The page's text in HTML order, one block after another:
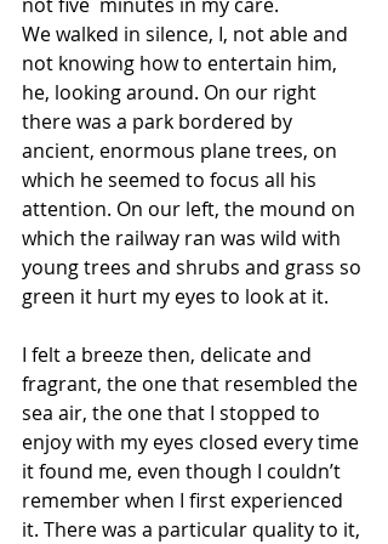
We walked in silence, I, not able and
not knowing how to entertain him,
he, looking around. On our right
there was a park bordered by
ancient, enormous plane trees, on
which he seemed to focus all his
attention. On our left, the mound on
which the railway ran was wild with
young trees and shrubs and grass so
green it hurt my eyes to look at it.
I felt a breeze then, delicate and
fragrant, the one that resembled the
sea air, the one that I stopped to
enjoy with my eyes closed every time
it found me, even though I couldn’t
remember when I first experienced
it. There was a particular quality to it,